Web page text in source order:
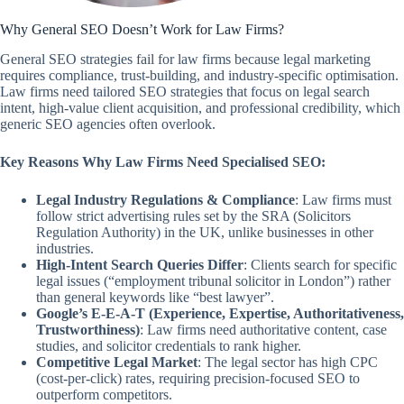
Why General SEO Doesn’t Work for Law Firms?
General SEO strategies fail for law firms because legal marketing
requires compliance, trust-building, and industry-specific optimisation.
Law firms need tailored SEO strategies that focus on legal search
intent, high-value client acquisition, and professional credibility, which
generic SEO agencies often overlook.
Key Reasons Why Law Firms Need Specialised SEO:
Legal Industry Regulations & Compliance: Law firms must
follow strict advertising rules set by the SRA (Solicitors
Regulation Authority) in the UK, unlike businesses in other
industries.
High-Intent Search Queries Differ: Clients search for specific
legal issues (“employment tribunal solicitor in London”) rather
than general keywords like “best lawyer”.
Google’s E-E-A-T (Experience, Expertise, Authoritativeness,
Trustworthiness): Law firms need authoritative content, case
studies, and solicitor credentials to rank higher.
Competitive Legal Market: The legal sector has high CPC
(cost-per-click) rates, requiring precision-focused SEO to
outperform competitors.